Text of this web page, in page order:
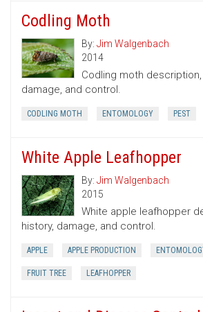
Codling Moth
By: Jim Walgenbach
2014
Codling moth
damage, and control.
CODLING MOTH ENTOMOLOGY PEST
White Apple Leafhopper
By: Jim Walgenbach
2015
White apple leafhopper
history, damage, and control.
APPLE APPLE PRODUCTION
FRUIT TREE LEAFHOPPER